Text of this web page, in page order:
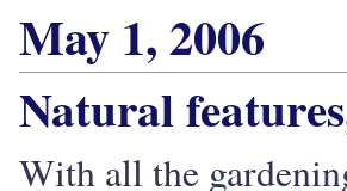
May 1, 2006
Natural
With all the